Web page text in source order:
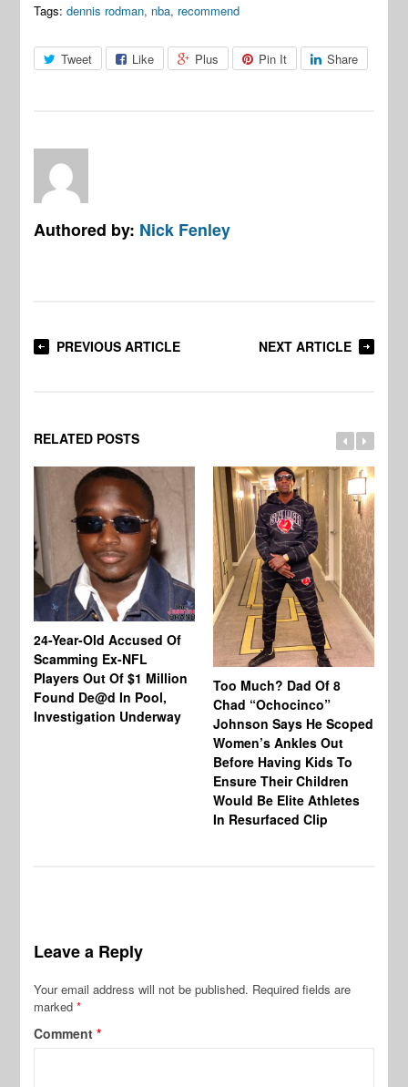
Tags: dennis rodman, nba, recommend
Tweet Like Plus Pin It Share
Authored by: Nick Fenley
PREVIOUS ARTICLE NEXT ARTICLE
RELATED POSTS
24-Year-Old Accused Of
Scamming Ex-NFL
Players Out Of $1 Million
Found De@d In Pool,
Investigation Underway
Too Much? Dad Of 8
Chad “Ochocinco”
Johnson Says He Scoped
Women’s Ankles Out
Before Having Kids To
Ensure Their Children
Would Be Elite Athletes
In Resurfaced Clip
Leave a Reply
Your email address will not be published. Required fields are
marked*
Comment*